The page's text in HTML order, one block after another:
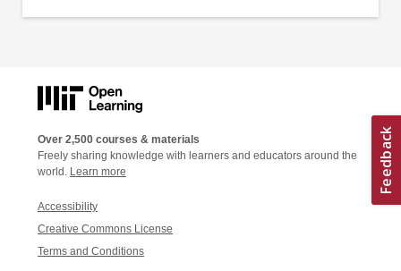
Over 2,500 courses & materials
Freely sharing knowledge with learners and educators around the
world. Learn more
Accessibility
Creative Commons License
Terms and Conditions